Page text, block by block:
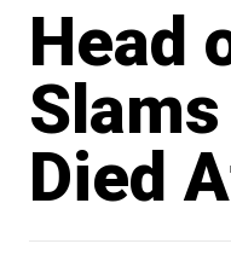
Head
Died